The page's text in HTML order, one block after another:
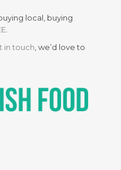
local, buying
in touch , we’d love to